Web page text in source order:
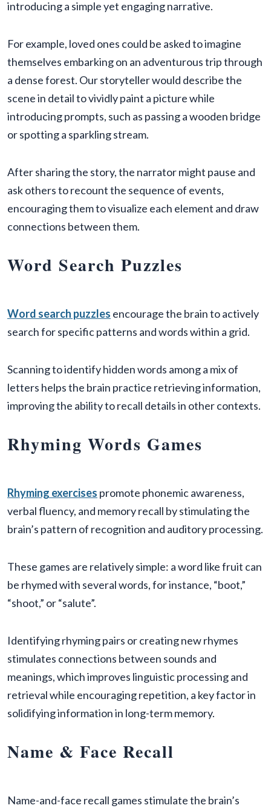
introducing a simple yet engaging narrative.
For example, loved ones could be asked to imagine
themselves embarking on an adventurous trip through
a dense forest. Our storyteller would describe the
scene in detail to vividly paint a picture while
introducing prompts, such as passing a wooden bridge
or spotting a sparkling stream.
After sharing the story, the narrator might pause and
ask others to recount the sequence of events,
encouraging them to visualize each element and draw
connections between them.
Word Search Puzzles
Word search puzzles encourage the brain to actively
search for specific patterns and words within a grid.
Scanning to identify hidden words among a mix of
letters helps the brain practice retrieving information,
improving the ability to recall details in other contexts.
Rhyming Words Games
Rhyming exercises promote phonemic awareness,
verbal fluency, and memory recall by stimulating the
brain’s pattern of recognition and auditory processing.
These games are relatively simple: a word like fruit can
be rhymed with several words, for instance, “boot,”
“shoot,” or “salute”.
Identifying rhyming pairs or creating new rhymes
stimulates connections between sounds and
meanings, which improves linguistic processing and
retrieval while encouraging repetition, a key factor in
solidifying information in long-term memory.
Name & Face Recall
Name-and-face recall games stimulate the brain’s